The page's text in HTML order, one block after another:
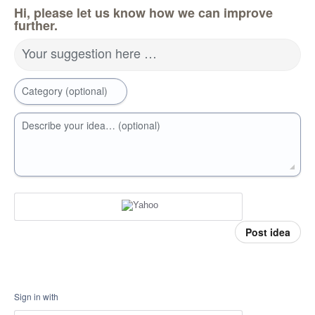
Hi, please let us know how we can improve
further.
Your suggestion here …
Category (optional)
Describe your idea… (optional)
Post idea
Sign in with